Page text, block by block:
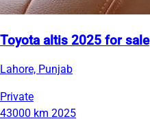
Toyota altis 2025 for sale
Lahore, Punjab
Private
43000 km 2025